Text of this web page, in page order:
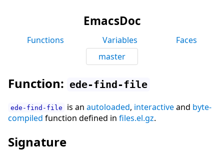
EmacsDoc
Functions Variables
Faces
master
Function: ede-find-file
ede-find-file is an autoloaded, interactiveand byte-
compiled function defined in files.el.gz.
Signature